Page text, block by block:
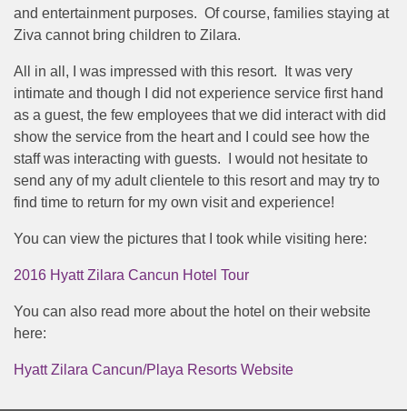
and entertainment purposes. Of course, families staying at
Ziva cannot bring children to Zilara.
All in all, I was impressed with this resort. It was very
intimate and though I did not experience service first hand
as a guest, the few employees that we did interact with did
show the service from the heart and I could see how the
staff was interacting with guests. I would not hesitate to
send any of my adult clientele to this resort and may try to
find time to return for my own visit and experience!
You can view the pictures that I took while visiting here:
2016 Hyatt Zilara Cancun Hotel Tour
You can also read more about the hotel on their website
here:
Hyatt Zilara Cancun/Playa Resorts Website